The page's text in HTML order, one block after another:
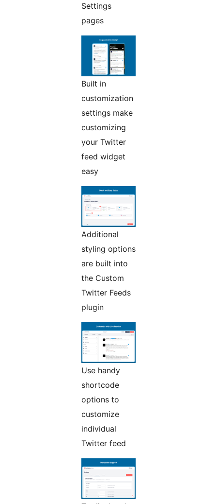
Settings
pages
Built in
customization
settings make
customizing
your Twitter
feed widget
easy
Additional
styling options
are built into
the Custom
Twitter Feeds
plugin
Use handy
shortcode
options to
customize
individual
Twitter feed